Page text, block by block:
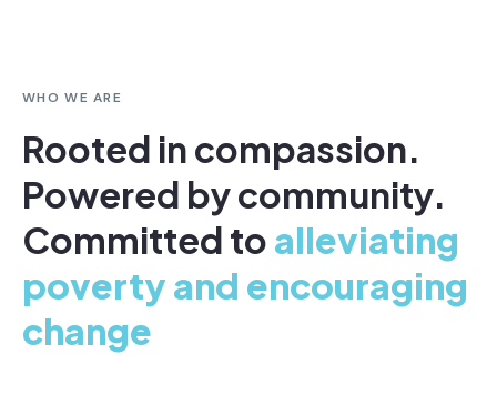
WHO WE ARE
Rooted in compassion.
Powered by community.
Committed to alleviating
poverty and encouraging
change